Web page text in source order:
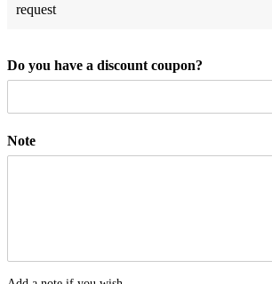
request
Do you have a discount coupon?
Note